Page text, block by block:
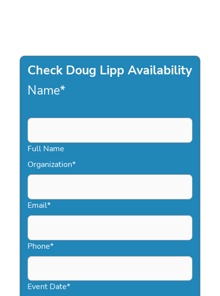
Check Doug Lipp Availability
Name*
Full Name
Organization*
Email*
Phone*
Event Date*